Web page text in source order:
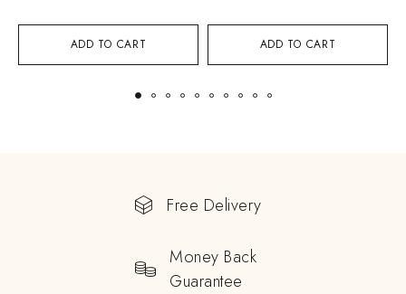
ADD TO CART ADD TO CART
Free Delivery
Money Back
Guarantee